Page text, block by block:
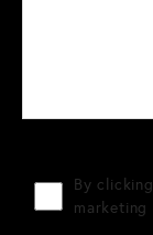
By
marketing